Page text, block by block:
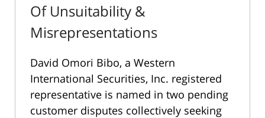
Of Unsuitability &
Misrepresentations
David Omori Bibo, a Western
International Securities, Inc. registered
representative is named in two pending
customer disputes collectively seeking